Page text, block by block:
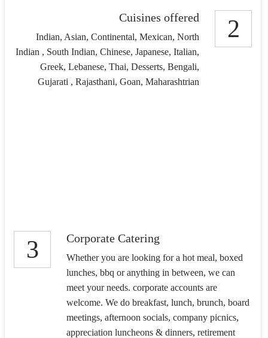
2
Cuisines offered
Indian, Asian, Continental, Mexican, North
Indian , South Indian, Chinese, Japanese, Italian,
Greek, Lebanese, Thai, Desserts, Bengali,
Gujarati , Rajasthani, Goan, Maharashtrian
3 Corporate Catering
Whether you are looking for a hot meal, boxed
lunches, bbq or anything in between, we can
meet your needs. corporate accounts are
welcome. We do breakfast, lunch, brunch, board
meetings, afternoon socials, company picnics,
appreciation luncheons & dinners, retirement